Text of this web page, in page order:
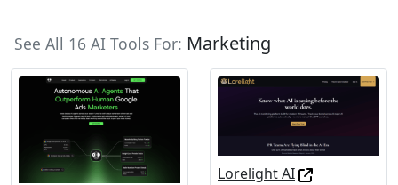
See All 16 AI Tools For: Marketing
Lorelight AI